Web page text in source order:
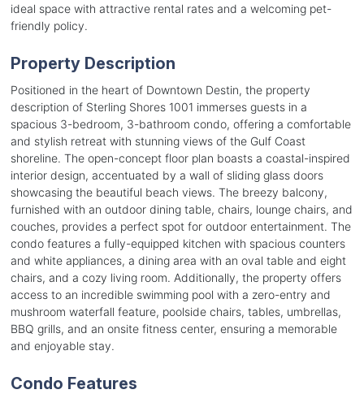
ideal space with attractive rental rates and a welcoming pet-
friendly policy.
Property Description
Positioned in the heart of Downtown Destin, the property
description of Sterling Shores 1001 immerses guests in a
spacious 3-bedroom, 3-bathroom condo, offering a comfortable
and stylish retreat with stunning views of the Gulf Coast
shoreline. The open-concept floor plan boasts a coastal-inspired
interior design, accentuated by a wall of sliding glass doors
showcasing the beautiful beach views. The breezy balcony,
furnished with an outdoor dining table, chairs, lounge chairs, and
couches, provides a perfect spot for outdoor entertainment. The
condo features a fully-equipped kitchen with spacious counters
and white appliances, a dining area with an oval table and eight
chairs, and a cozy living room. Additionally, the property offers
access to an incredible swimming pool with a zero-entry and
mushroom waterfall feature, poolside chairs, tables, umbrellas,
BBQ grills, and an onsite fitness center, ensuring a memorable
and enjoyable stay.
Condo Features